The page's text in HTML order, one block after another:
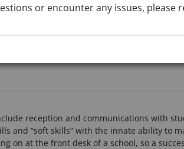
reception and communications with
and “soft skills” with the innate ability to
on at the front desk of a school, so a
or encounter any issues,